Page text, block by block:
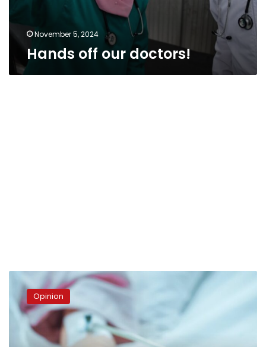
November 5, 2024
Hands off our doctors!
we
save
Egyptian
patients
Opinion